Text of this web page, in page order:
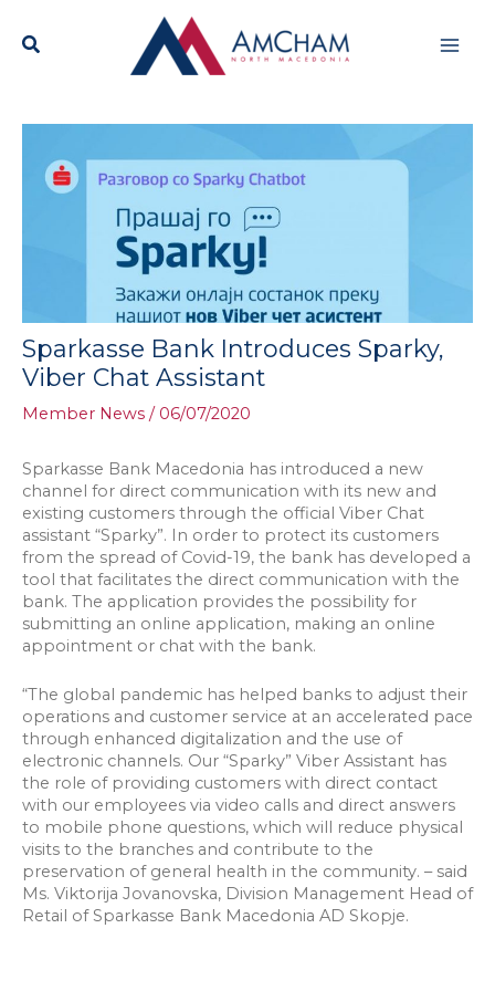
content
Sparkasse Bank Introduces Sparky,
Viber Chat Assistant
Member News / 06/07/2020
Sparkasse Bank Macedonia has introduced a new
channel for direct communication with its new and
existing customers through the official Viber Chat
assistant “Sparky”. In order to protect its customers
from the spread of Covid-19, the bank has developed a
tool that facilitates the direct communication with the
bank. The application provides the possibility for
submitting an online application, making an online
appointment or chat with the bank.
“The global pandemic has helped banks to adjust their
operations and customer service at an accelerated pace
through enhanced digitalization and the use of
electronic channels. Our “Sparky” Viber Assistant has
the role of providing customers with direct contact
with our employees via video calls and direct answers
to mobile phone questions, which will reduce physical
visits to the branches and contribute to the
preservation of general health in the community. – said
Ms. Viktorija Jovanovska, Division Management Head of
Retail of Sparkasse Bank Macedonia AD Skopje.